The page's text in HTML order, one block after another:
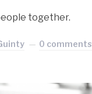
together.
0 comments